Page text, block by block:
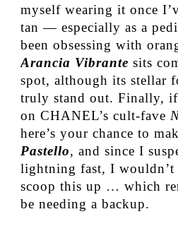
myself wearing it once
tan — especially as a
been obsessing with
Arancia Vibrante sits
spot, although its stellar
truly stand out. Finally,
on CHANEL’s cult-fave
here’s your chance to
Pastello, and since I
lightning fast, I
scoop this up … which
be needing a backup.